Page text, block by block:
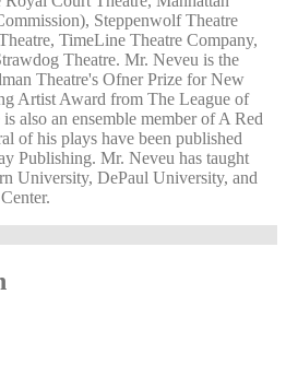
Steppenwolf Theatre
TimeLine Theatre Company,
Theatre. Mr. Neveu is the
Theatre's Ofner Prize for New
Artist Award from The League of
also an ensemble member of A Red
of his plays have been published
Publishing. Mr. Neveu has taught
University, DePaul University, and